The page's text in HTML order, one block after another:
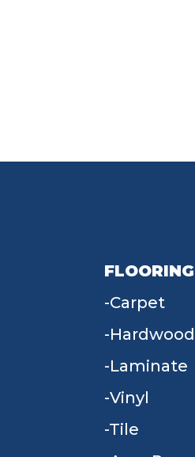
FLOORING
Carpet
Hardwood
Laminate
Vinyl
Tile